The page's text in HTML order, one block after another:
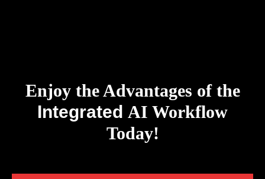
Enjoy the Advantages of the
Integrated AI Workflow
Today!